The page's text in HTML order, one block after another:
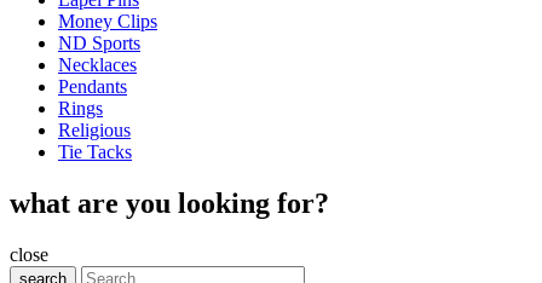
Money Clips
ND Sports
Necklaces
Pendants
Rings
Religious
Tie Tacks
what are you looking for?
close
search